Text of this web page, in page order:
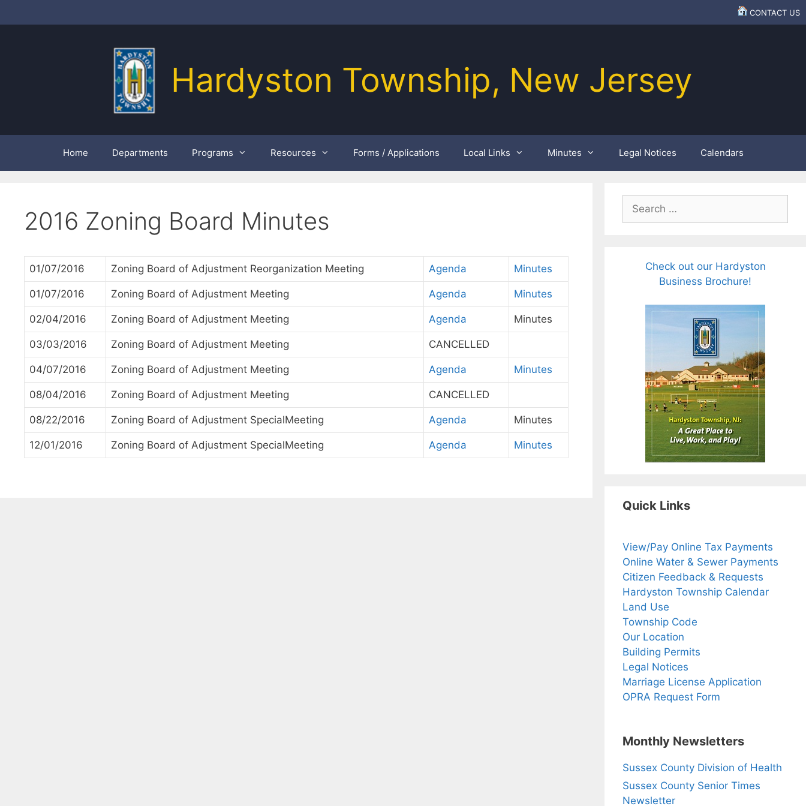
to
CONTACT US
Hardyston Township, New Jersey
Home Departments Programs Resources Forms / Applications Local Links Minutes Legal Notices Calendars
2016 Zoning Board Minutes
01/07/2016 Zoning Board of Adjustment Reorganization Meeting Agenda Minutes
01/07/2016 Zoning Board of Adjustment Meeting Agenda Minutes
02/04/2016 Zoning Board of Adjustment Meeting Agenda Minutes
03/03/2016 Zoning Board of Adjustment Meeting CANCELLED
04/07/2016 Zoning Board of Adjustment Meeting Agenda Minutes
08/04/2016 Zoning Board of Adjustment Meeting CANCELLED
08/22/2016 Zoning Board of Adjustment SpecialMeeting Agenda Minutes
12/01/2016 Zoning Board of Adjustment SpecialMeeting Agenda Minutes
Search
for:
Check out our Hardyston
Business Brochure!
Quick Links
View/Pay Online Tax Payments
Online Water & Sewer Payments
Citizen Feedback & Requests
Hardyston Township Calendar
Land Use
Township Code
Our Location
Building Permits
Legal Notices
Marriage License Application
OPRA Request Form
Monthly Newsletters
Sussex County Division of Health
Sussex County Senior Times
Newsletter